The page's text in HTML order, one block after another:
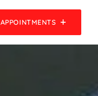
APPOINTMENTS